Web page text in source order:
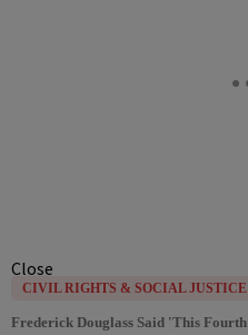
Close
CIVIL RIGHTS & SOCIAL JUSTICE
Frederick Douglass Said 'This